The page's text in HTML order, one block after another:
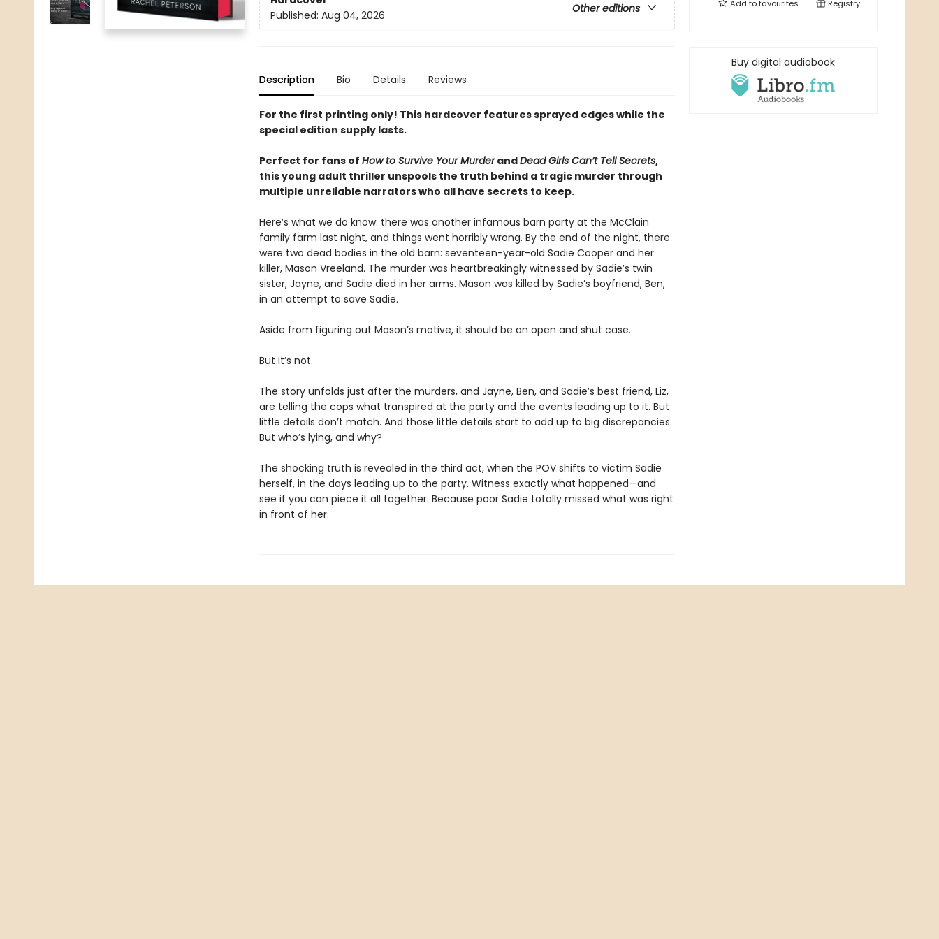
Other editions
Published: Aug 04, 2026
Description Bio Details Reviews
For the first printing only! This hardcover features sprayed edges while the
special edition supply lasts.
Perfect for fans of How to Survive Your MurderandDead Girls Can’t Tell Secrets,
this young adult thriller unspools the truth behind a tragic murder through
multiple unreliable narrators who all have secrets to keep.
Here’s what we do know: there was another infamous barn party at the McClain
family farm last night, and things went horribly wrong. By the end of the night, there
were two dead bodies in the old barn: seventeen-year-old Sadie Cooper and her
killer, Mason Vreeland. The murder was heartbreakingly witnessed by Sadie’s twin
sister, Jayne, and Sadie died in her arms. Mason was killed by Sadie’s boyfriend, Ben,
in an attempt to save Sadie.
Aside from figuring out Mason’s motive, it should be an open and shut case.
But it’s not.
The story unfolds just after the murders, and Jayne, Ben, and Sadie’s best friend, Liz,
are telling the cops what transpired at the party and the events leading up to it. But
little details don’t match. And those little details start to add up to big discrepancies.
But who’s lying, and why?
The shocking truth is revealed in the third act, when the POV shifts to victim Sadie
herself, in the days leading up to the party. Witness exactly what happened—and
see if you can piece it all together. Because poor Sadie totally missed what was right
in front of her.
Add tofavourites Registry
Buy digital audiobook